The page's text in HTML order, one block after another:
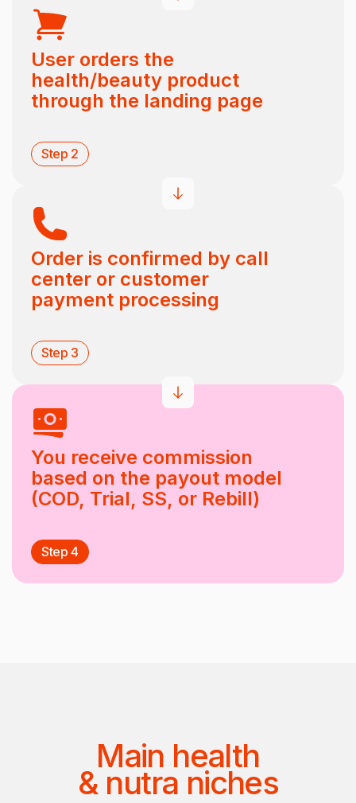
User orders the
health/beauty product
through the landing page
Step 2
Order is confirmed by call
center or customer
payment processing
Step 3
You receive commission
based on the payout model
(COD, Trial, SS, or Rebill)
Step 4
Main health
& nutra niches